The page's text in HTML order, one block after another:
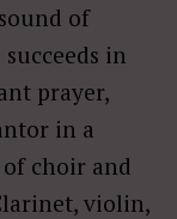
of
in
prayer,
in a
choir and
violin,